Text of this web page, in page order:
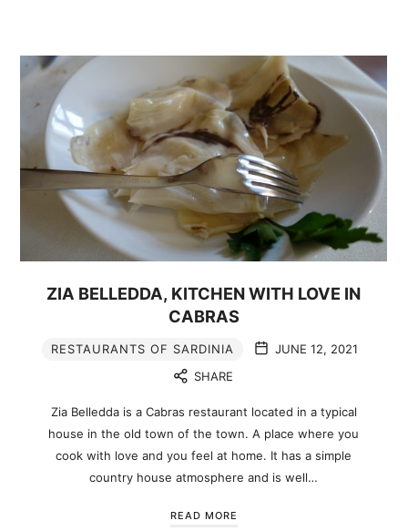
ZIA BELLEDDA, KITCHEN WITH LOVE IN
CABRAS
RESTAURANTS OF SARDINIA
JUNE 12, 2021
SHARE
Zia Belledda is a Cabras restaurant located in a typical
house in the old town of the town. A place where you
cook with love and you feel at home. It has a simple
country house atmosphere and is well…
READ MORE